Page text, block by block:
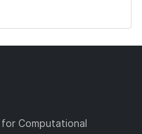
Computational